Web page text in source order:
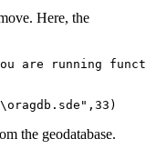
Here, the
are running
the geodatabase.